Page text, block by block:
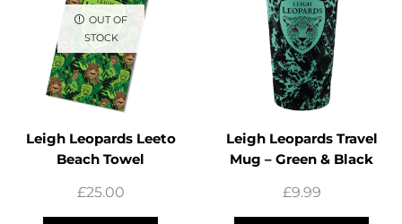
OUT OF
STOCK
Leigh Leopards Leeto
Beach Towel
£25.00
Leigh Leopards Travel
Mug – Green & Black
£9.99